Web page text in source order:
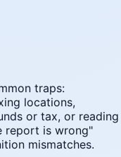
traps:
locations,
or tax, or reading
report is wrong"
mismatches.